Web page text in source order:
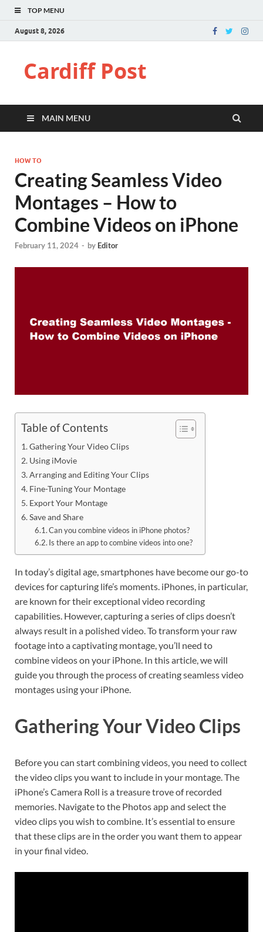
TOP MENU
August 8, 2026
Cardiff Post
MAIN MENU
HOW TO
Creating Seamless Video
Montages – How to
Combine Videos on iPhone
February 11, 2024 - by Editor
Table of Contents
Gathering Your Video Clips
Using iMovie
Arranging and Editing Your Clips
Fine-Tuning Your Montage
Export Your Montage
Save and Share
Can you combine videos in iPhone photos?
Is there an app to combine videos into one?
In today’s digital age, smartphones have become our go-to
devices for capturing life’s moments. iPhones, in particular,
are known for their exceptional video recording
capabilities. However, capturing a series of clips doesn’t
always result in a polished video. To transform your raw
footage into a captivating montage, you’ll need to
combine videos on your iPhone. In this article, we will
guide you through the process of creating seamless video
montages using your iPhone.
Gathering Your Video Clips
Before you can start combining videos, you need to collect
the video clips you want to include in your montage. The
iPhone’s Camera Roll is a treasure trove of recorded
memories. Navigate to the Photos app and select the
video clips you wish to combine. It’s essential to ensure
that these clips are in the order you want them to appear
in your final video.